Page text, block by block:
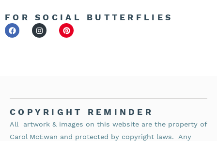
FOR SOCIAL BUTTERFLIES
COPYRIGHT REMINDER
All artwork & images on this website are the property of
Carol McEwan and protected by copyright laws. Any